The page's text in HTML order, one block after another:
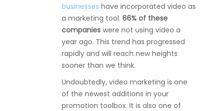
businesses have incorporated video as
a marketing tool. 66% of these
companies were not using video a
year ago. This trend has progressed
rapidly and will reach new heights
sooner than we think.
Undoubtedly, video marketing is one
of the newest additions in your
promotion toolbox. It is also one of